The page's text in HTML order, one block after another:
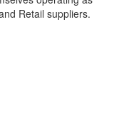
Retail suppliers.